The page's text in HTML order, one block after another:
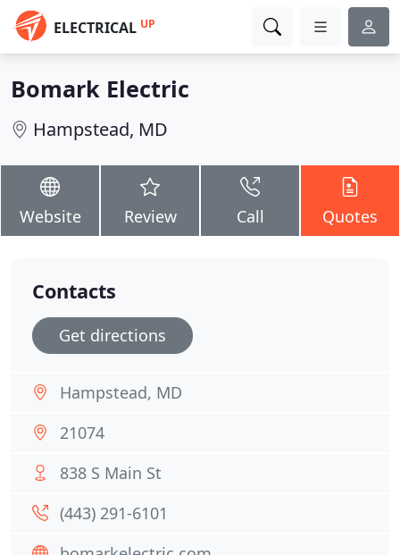
ELECTRICAL UP
Bomark Electric
Hampstead, MD
Website Review Call Quotes
Contacts
Get directions
Hampstead, MD
21074
838 S Main St
(443) 291-6101